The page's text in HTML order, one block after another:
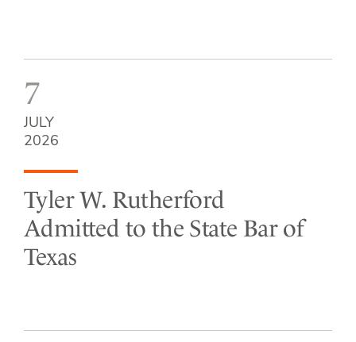
7
JULY
2026
Tyler W. Rutherford
Admitted to the State Bar of
Texas